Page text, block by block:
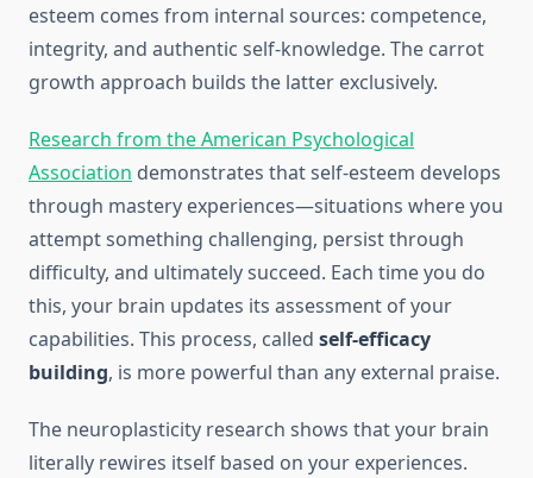
esteem comes from internal sources: competence,
integrity, and authentic self-knowledge. The carrot
growth approach builds the latter exclusively.
Research from the American Psychological
Association demonstrates that self-esteem develops
through mastery experiences—situations where you
attempt something challenging, persist through
difficulty, and ultimately succeed. Each time you do
this, your brain updates its assessment of your
capabilities. This process, called self-efficacy
building, is more powerful than any external praise.
The neuroplasticity research shows that your brain
literally rewires itself based on your experiences.